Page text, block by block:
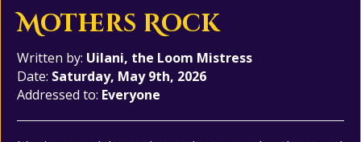
Mothers Rock
Written by: Uilani, the Loom Mistress
Date: Saturday, May 9th, 2026
Addressed to: Everyone